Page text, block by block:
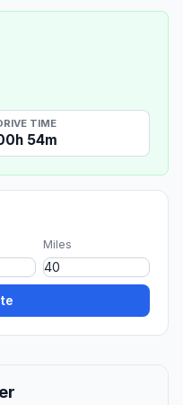
TIME
54m
Miles